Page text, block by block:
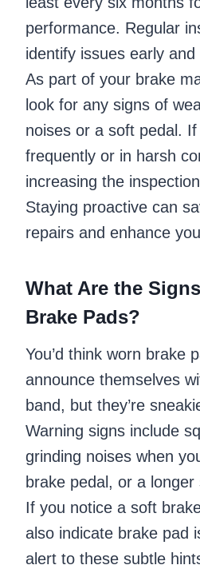
performance. Regular
identify issues early
As part of your brake
look for any signs of
noises or a soft pedal.
frequently or in harsh
increasing the
Staying proactive can
repairs and enhance
What Are the
Brake Pads?
You’d think worn brake
announce themselves
band, but they’re
Warning signs include
grinding noises when
brake pedal, or a
If you notice a soft
also indicate brake pad
alert to these subtle